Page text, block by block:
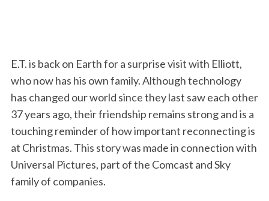
E.T. is back on Earth for a surprise visit with Elliott,
who now has his own family. Although technology
has changed our world since they last saw each other
37 years ago, their friendship remains strong and is a
touching reminder of how important reconnecting is
at Christmas. This story was made in connection with
Universal Pictures, part of the Comcast and Sky
family of companies.